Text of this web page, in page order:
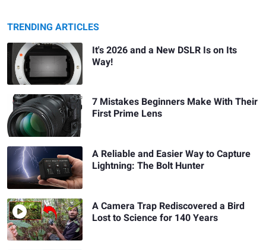
TRENDING ARTICLES
It's 2026 and a New DSLR Is on Its
Way!
7 Mistakes Beginners Make With Their
First Prime Lens
A Reliable and Easier Way to Capture
Lightning: The Bolt Hunter
A Camera Trap Rediscovered a Bird
Lost to Science for 140 Years